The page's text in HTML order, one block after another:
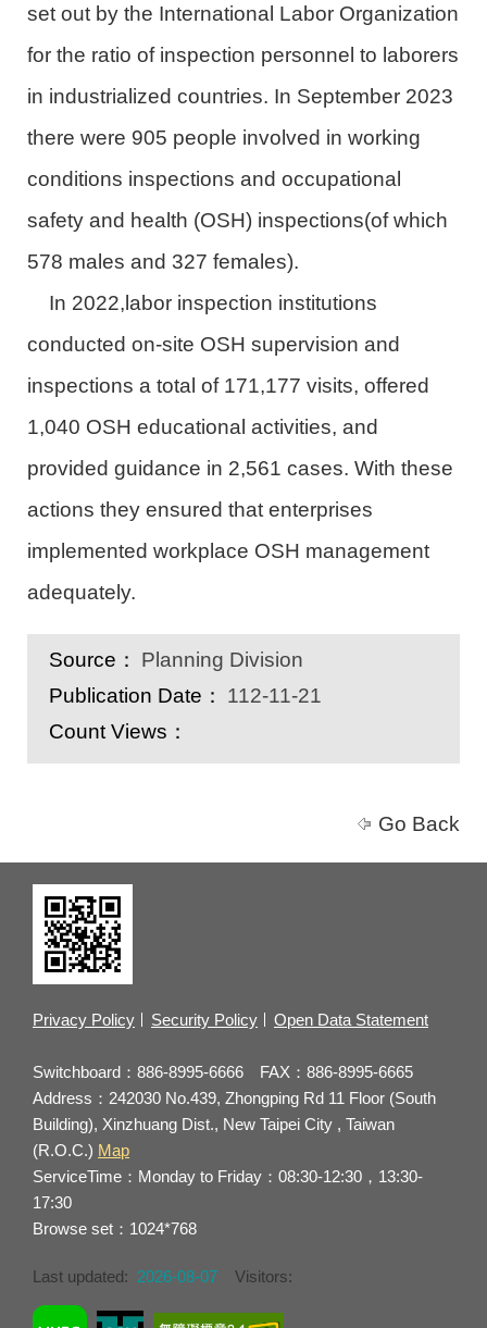
set out by the International Labor Organization
for the ratio of inspection personnel to laborers
in industrialized countries. In September 2023
there were 905 people involved in working
conditions inspections and occupational
safety and health (OSH) inspections(of which
578 males and 327 females).
In 2022,labor inspection institutions
conducted on-site OSH supervision and
inspections a total of 171,177 visits, offered
1,040 OSH educational activities, and
provided guidance in 2,561 cases. With these
actions they ensured that enterprises
implemented workplace OSH management
adequately.
Source：
Planning Division
Publication Date：
112-11-21
Count Views：
Go Back
Privacy Policy Security Policy Open Data Statement
Switchboard：886-8995-6666 FAX：886-8995-6665
Address：242030 No.439, Zhongping Rd 11 Floor (South
Building), Xinzhuang Dist., New Taipei City , Taiwan
(R.O.C.) Map
ServiceTime：Monday to Friday：08:30-12:30，13:30-
17:30
Browse set：1024*768
Last updated: 2026-08-07 Visitors: